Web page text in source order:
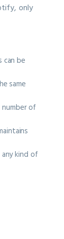
only
be
same
of
kind of